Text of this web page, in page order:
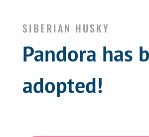
SIBERIAN HUSKY
Pandora has
adopted!